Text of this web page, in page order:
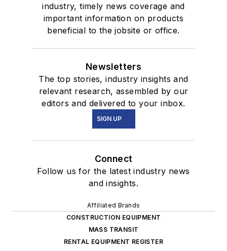
industry, timely news coverage and
important information on products
beneficial to the jobsite or office.
Newsletters
The top stories, industry insights and
relevant research, assembled by our
editors and delivered to your inbox.
SIGN UP
Connect
Follow us for the latest industry news
and insights.
Affiliated Brands
CONSTRUCTION EQUIPMENT
MASS TRANSIT
RENTAL EQUIPMENT REGISTER